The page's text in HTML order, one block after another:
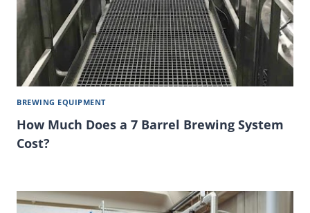
BREWING EQUIPMENT
How Much Does a 7 Barrel Brewing System
Cost?